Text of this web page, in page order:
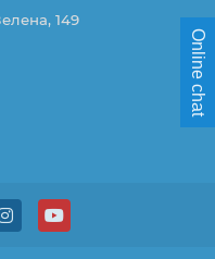
149
Online chat